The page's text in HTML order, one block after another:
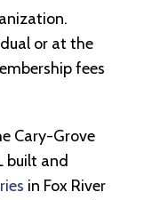
or at the
fees
Cary-Grove
built and
in Fox River